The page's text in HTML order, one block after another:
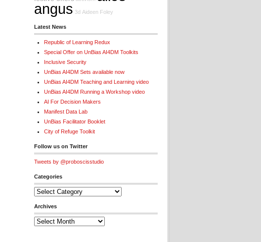
angus 3d Aideen Foley
Latest News
Republic of Learning Redux
Special Offer on UnBias AI4DM Toolkits
Inclusive Security
UnBias AI4DM Sets available now
UnBias AI4DM Teaching and Learning video
UnBias AI4DM Running a Workshop video
AI For Decision Makers
Manifest Data Lab
UnBias Facilitator Booklet
City of Refuge Toolkit
Follow us on Twitter
Tweets by @proboscisstudio
Categories
Categories
Archives
Archives